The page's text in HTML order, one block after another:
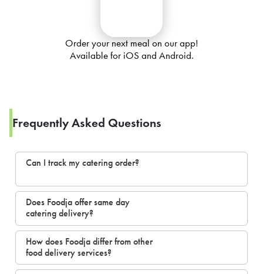
Order your next meal on our app!
Available for iOS and Android.
Frequently Asked Questions
Can I track my catering order?
Does Foodja offer same day
catering delivery?
How does Foodja differ from other
food delivery services?